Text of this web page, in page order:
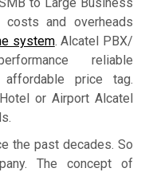
and overheads
system. Alcatel PBX/
reliable
price tag.
or Airport Alcatel
the past decades. So
The concept of